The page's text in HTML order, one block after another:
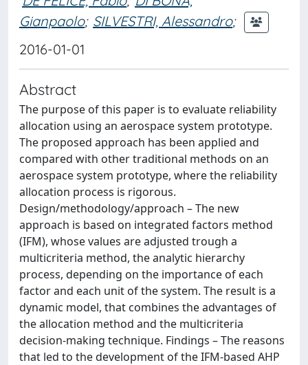
Gianpaolo; SILVESTRI, Alessandro;
2016-01-01
Abstract
The purpose of this paper is to evaluate reliability
allocation using an aerospace system prototype.
The proposed approach has been applied and
compared with other traditional methods on an
aerospace system prototype, where the reliability
allocation process is rigorous.
Design/methodology/approach – The new
approach is based on integrated factors method
(IFM), whose values are adjusted trough a
multicriteria method, the analytic hierarchy
process, depending on the importance of each
factor and each unit of the system. The result is a
dynamic model, that combines the advantages of
the allocation method and the multicriteria
decision-making technique. Findings – The reasons
that led to the development of the IFM-based AHP